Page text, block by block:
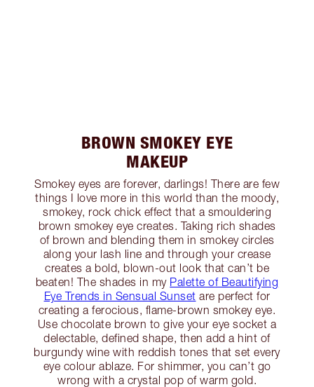
BROWN SMOKEY EYE
MAKEUP
Smokey eyes are forever, darlings! There are few
things I love more in this world than the moody,
smokey, rock chick effect that a smouldering
brown smokey eye creates. Taking rich shades
of brown and blending them in smokey circles
along your lash line and through your crease
creates a bold, blown-out look that can’t be
beaten! The shades in my Palette of Beautifying
Eye Trends in Sensual Sunset are perfect for
creating a ferocious, flame-brown smokey eye.
Use chocolate brown to give your eye socket a
delectable, defined shape, then add a hint of
burgundy wine with reddish tones that set every
eye colour ablaze. For shimmer, you can’t go
wrong with a crystal pop of warm gold.